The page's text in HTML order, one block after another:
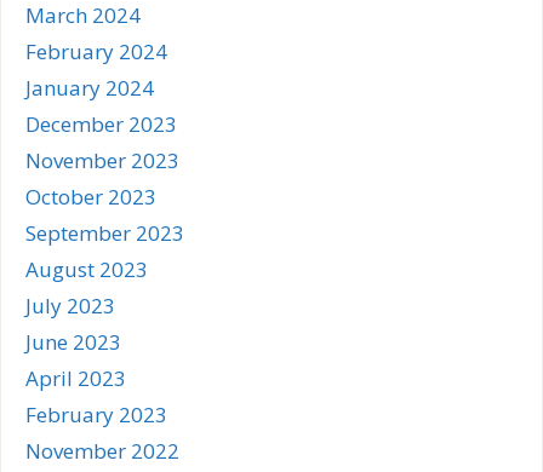
March 2024
February 2024
January 2024
December 2023
November 2023
October 2023
September 2023
August 2023
July 2023
June 2023
April 2023
February 2023
November 2022